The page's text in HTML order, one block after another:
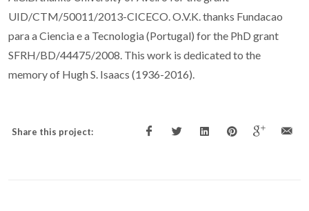
UID/CTM/50011/2013-CICECO. O.V.K. thanks Fundacao
para a Ciencia e a Tecnologia (Portugal) for the PhD grant
SFRH/BD/44475/2008. This work is dedicated to the
memory of Hugh S. Isaacs (1936-2016).
Share this project: